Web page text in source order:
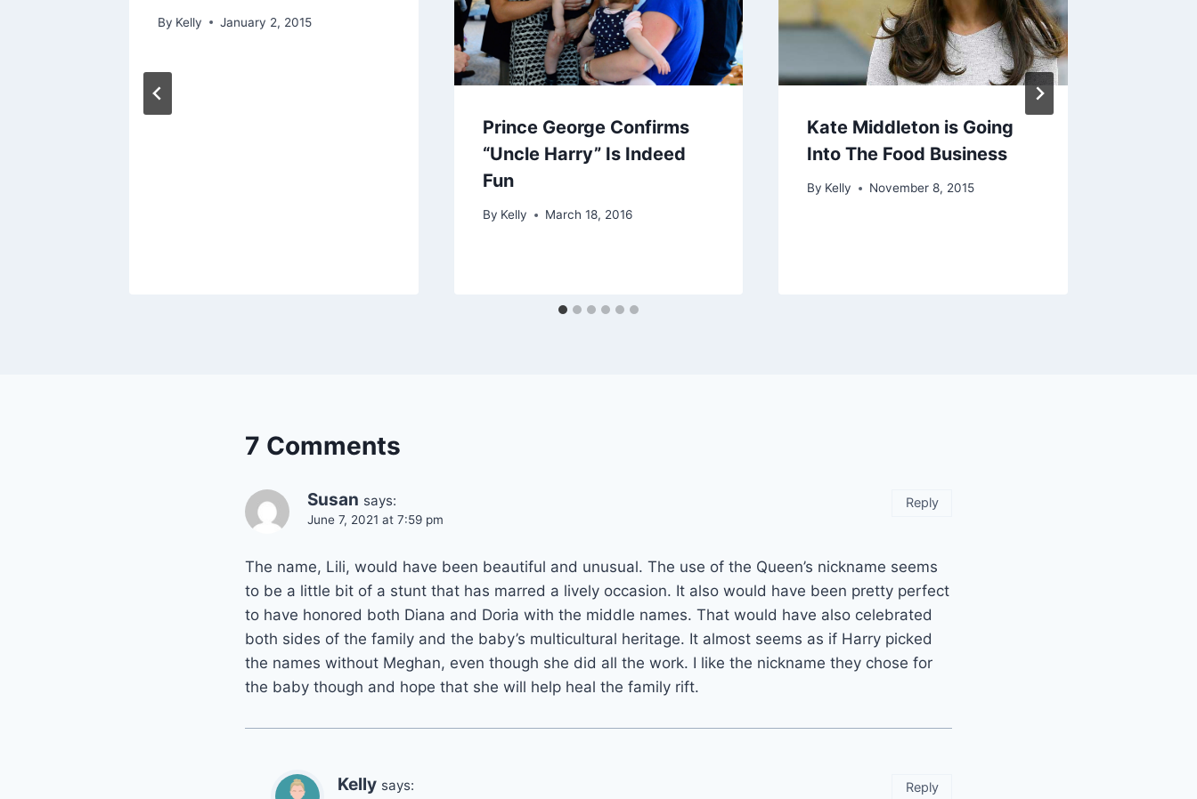
By Kelly January 2, 2015
Prince George Confirms
“Uncle Harry” Is Indeed
Fun
By Kelly March 18, 2016
Kate Middleton is Going
Into The Food Business
By Kelly November 8, 2015
7 Comments
Susan says:
June 7, 2021 at 7:59 pm
The name, Lili, would have been beautiful and unusual. The use of the Queen’s nickname seems
to be a little bit of a stunt that has marred a lively occasion. It also would have been pretty perfect
to have honored both Diana and Doria with the middle names. That would have also celebrated
both sides of the family and the baby’s multicultural heritage. It almost seems as if Harry picked
the names without Meghan, even though she did all the work. I like the nickname they chose for
the baby though and hope that she will help heal the family rift.
Reply
Kelly says: Reply